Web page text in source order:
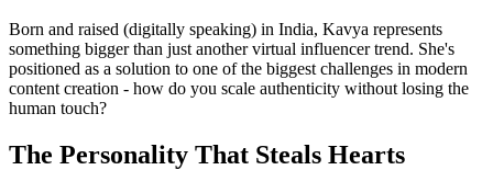
Born and raised (digitally speaking) in India, Kavya represents
something bigger than just another virtual influencer trend. She's
positioned as a solution to one of the biggest challenges in modern
content creation - how do you scale authenticity without losing the
human touch?
The Personality That Steals Hearts